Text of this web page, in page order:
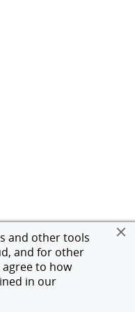
and other tools
and for other
to how
in our